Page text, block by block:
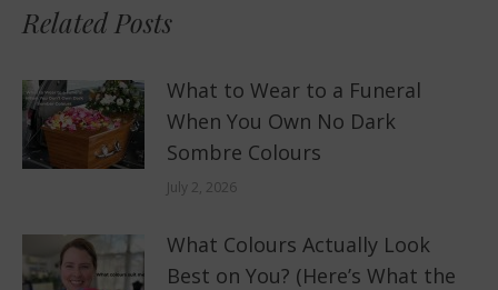
Related Posts
What to Wear to a Funeral
When You Own No Dark
Sombre Colours
July 2, 2026
What Colours Actually Look
Best on You? (Here’s What the